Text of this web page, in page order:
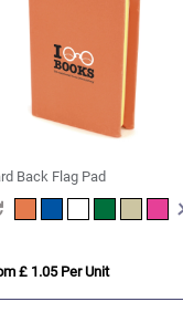
Back Flag Pad
£ 1.05 Per Unit